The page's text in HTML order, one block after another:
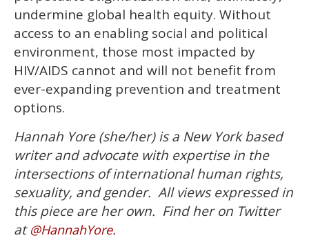
undermine global health equity. Without
access to an enabling social and political
environment, those most impacted by
HIV/AIDS cannot and will not benefit from
ever-expanding prevention and treatment
options.
Hannah Yore (she/her) is a New York based
writer and advocate with expertise in the
intersections of international human rights,
sexuality, and gender. All views expressed in
this piece are her own. Find her on Twitter
at @HannahYore.